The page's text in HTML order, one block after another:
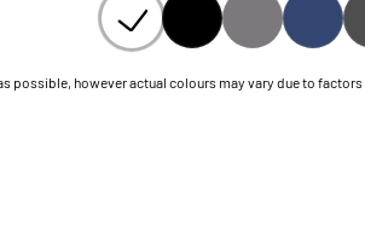
possible, however actual colours may vary due to